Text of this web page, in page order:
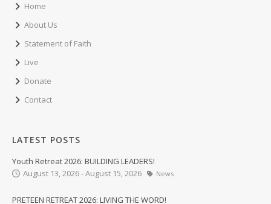
Home
About Us
Statement of Faith
Live
Donate
Contact
LATEST POSTS
Youth Retreat 2026: BUILDING LEADERS!
August 13, 2026 - August 15, 2026
News
PRETEEN RETREAT 2026: LIVING THE WORD!